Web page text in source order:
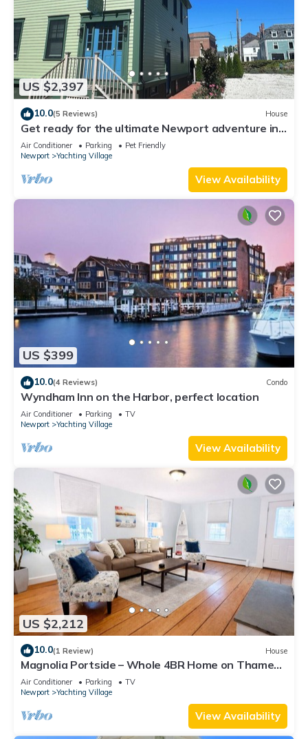
US $2,397
10.0(5 Reviews) House
Get ready for the ultimate Newport adventure in
this stunning renovated whole house right off
Historic Thames Street! 6BR/6 queens + pull-outs
(sleeps 16), 2 full kitchens, private deck
Air Conditioner Parking
Pet Friendly
Newport
Yachting Village
View Availability
US $399
10.0(4 Reviews) Condo
Wyndham Inn on the Harbor, perfect location
Air Conditioner Parking
TV
Newport
Yachting Village
View Availability
US $2,212
10.0(1 Review) House
Magnolia Portside – Whole 4BR Home on Thames
St
Air Conditioner Parking
TV
Newport
Yachting Village
View Availability